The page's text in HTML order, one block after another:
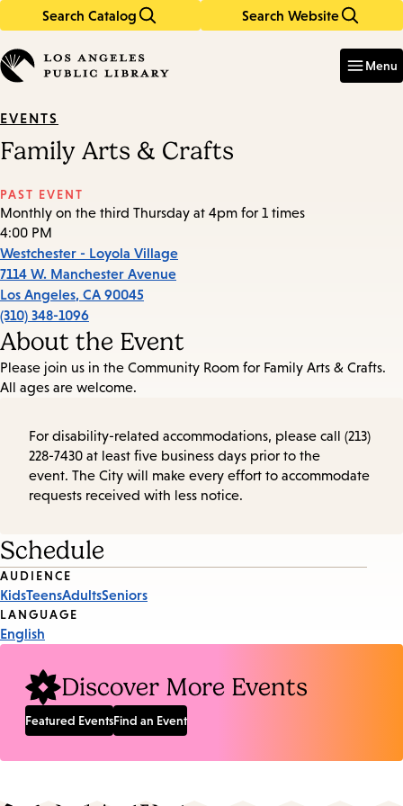
Search Catalog Search Website
in
keywords
Menu
EVENTS
Family Arts & Crafts
PAST EVENT
Monthly on the third Thursday at 4pm for 1 times
4:00 PM
Westchester - Loyola Village
7114 W. Manchester Avenue
Los Angeles, CA 90045
(310) 348-1096
About the Event
Please join us in the Community Room for Family Arts & Crafts.
All ages are welcome.
For disability-related accommodations, please call (213)
228-7430 at least five business days prior to the
event. The City will make every effort to accommodate
requests received with less notice.
Schedule
Event
Tags
AUDIENCE
KidsTeensAdultsSeniors
LANGUAGE
English
Discover More Events
Featured EventsFind an Event